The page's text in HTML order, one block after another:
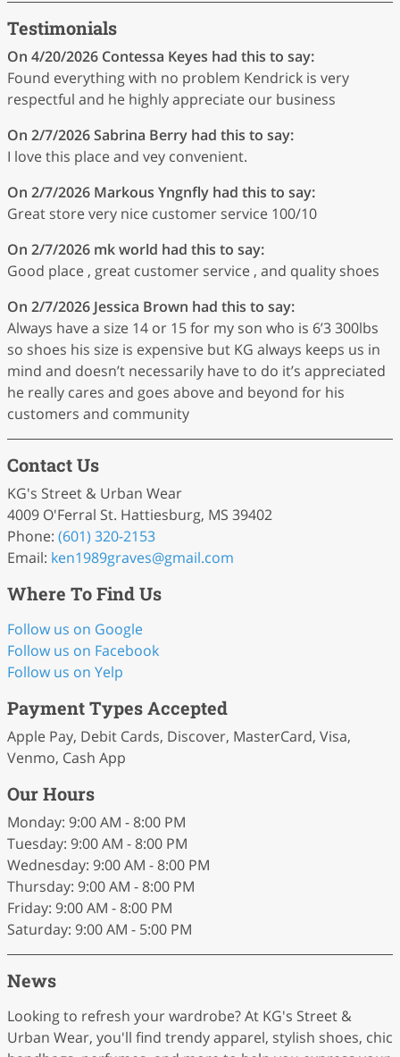
Testimonials
On 4/20/2026 Contessa Keyes had this to say:
Found everything with no problem Kendrick is very
respectful and he highly appreciate our business
On 2/7/2026Sabrina Berry had this to say:
I love this place and vey convenient.
On 2/7/2026 Markous Yngnfly had this to say:
Great store very nice customer service 100/10
On 2/7/2026 mk world had this to say:
Good place , great customer service , and quality shoes
On 2/7/2026 Jessica Brown had this to say:
Always have a size 14 or 15 for my son who is 6’3 300lbs
so shoes his size is expensive but KG always keeps us in
mind and doesn’t necessarily have to do it’s appreciated
he really cares and goes above and beyond for his
customers and community
Contact Us
KG's Street & Urban Wear
4009 O'Ferral St. Hattiesburg, MS 39402
Phone: (601) 320-2153
Email: ken1989graves@gmail.com
Where To Find Us
Follow us on Google
Follow us on Facebook
Follow us on Yelp
Payment Types Accepted
Apple Pay, Debit Cards, Discover, MasterCard, Visa,
Venmo, Cash App
Our Hours
Monday: 9:00 AM - 8:00 PM
Tuesday: 9:00 AM - 8:00 PM
Wednesday: 9:00 AM - 8:00 PM
Thursday: 9:00 AM - 8:00 PM
Friday: 9:00 AM - 8:00 PM
Saturday: 9:00 AM - 5:00 PM
News
Looking to refresh your wardrobe? At KG's Street &
Urban Wear, you'll find trendy apparel, stylish shoes, chic